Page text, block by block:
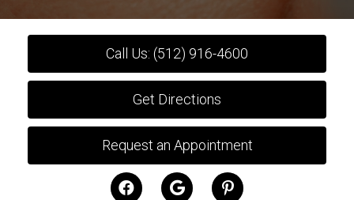
Call Us: (512) 916-4600
Get Directions
Request an Appointment